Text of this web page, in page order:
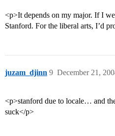
<p>It depends on my major. If I
Stanford. For the liberal arts, I’d
juzam_djinn December 21,
9
<p>stanford due to locale… and
suck</p>